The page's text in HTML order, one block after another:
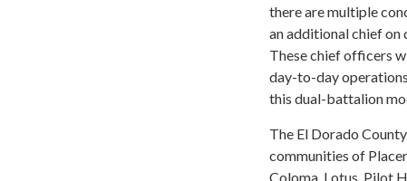
there are multiple
an additional chief on
These chief officers
day-to-day
this dual-battalion
The El Dorado
communities of
Coloma, Lotus, Pilot